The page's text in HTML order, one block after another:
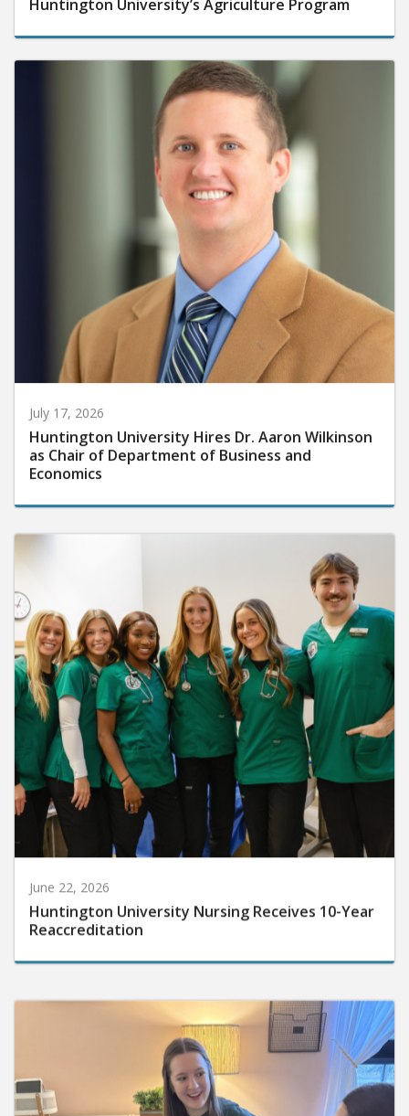
Huntington University’s Agriculture Program
July 17, 2026
Huntington University Hires Dr. Aaron Wilkinson
as Chair of Department of Business and
Economics
June 22, 2026
Huntington University Nursing Receives 10-Year
Reaccreditation